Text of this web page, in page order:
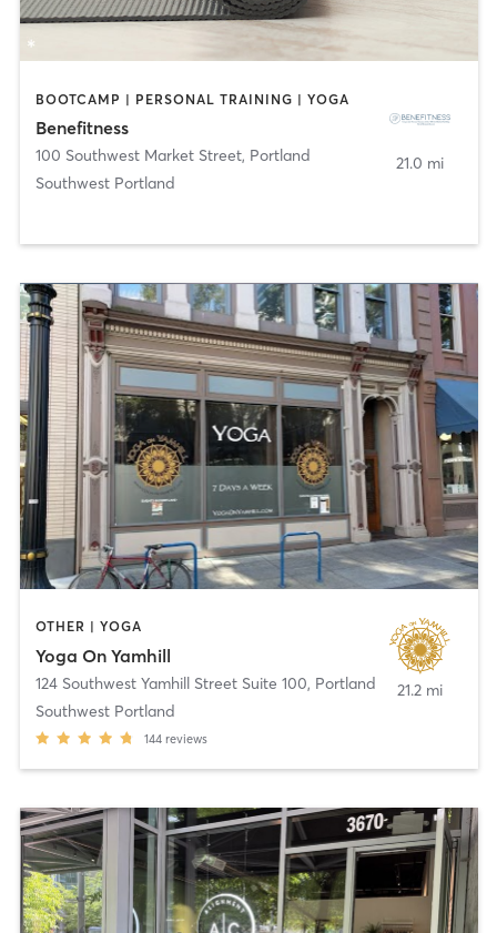
BOOTCAMP | PERSONAL TRAINING | YOGA
Benefitness
100 Southwest Market Street, Portland
Southwest Portland
21.0 mi
OTHER | YOGA
Yoga On Yamhill
124 Southwest Yamhill Street Suite 100, Portland
Southwest Portland
144 reviews
21.2 mi